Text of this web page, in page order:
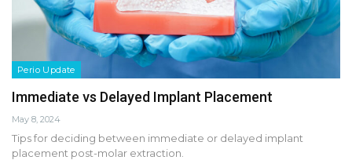
Perio Update
Immediate vs Delayed Implant Placement
May 8, 2024
Tips for deciding between immediate or delayed implant
placement post-molar extraction.